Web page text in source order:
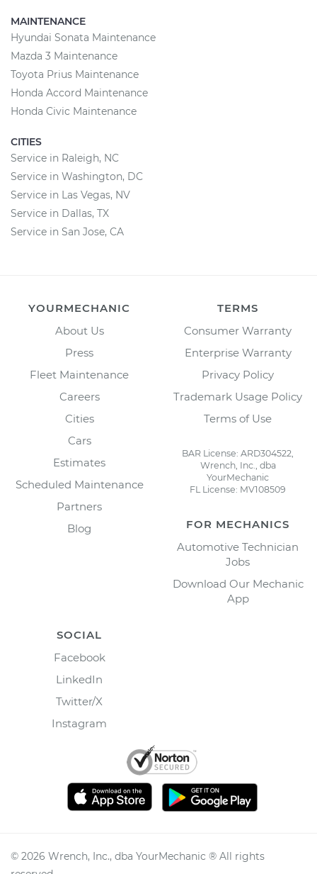
MAINTENANCE
Hyundai Sonata Maintenance
Mazda 3 Maintenance
Toyota Prius Maintenance
Honda Accord Maintenance
Honda Civic Maintenance
CITIES
Service in Raleigh, NC
Service in Washington, DC
Service in Las Vegas, NV
Service in Dallas, TX
Service in San Jose, CA
YOURMECHANIC
About Us
Press
Fleet Maintenance
Careers
Cities
Cars
Estimates
Scheduled Maintenance
Partners
Blog
TERMS
Consumer Warranty
Enterprise Warranty
Privacy Policy
Trademark Usage Policy
Terms of Use
BAR License: ARD304522,
Wrench, Inc., dba
YourMechanic
FL License: MV108509
FOR MECHANICS
Automotive Technician
Jobs
Download Our Mechanic
App
SOCIAL
Facebook
LinkedIn
Twitter/X
Instagram
© 2026 Wrench, Inc., dba YourMechanic ® All rights